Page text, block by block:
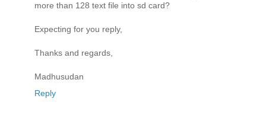
more than 128 text file into sd card?
Expecting for you reply,
Thanks and regards,
Madhusudan
Reply